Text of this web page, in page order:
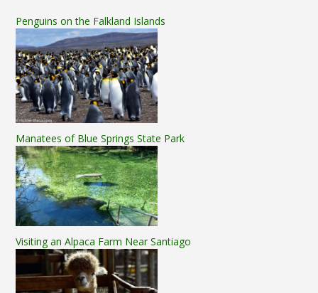
Penguins on the Falkland Islands
Manatees of Blue Springs State Park
Visiting an Alpaca Farm Near Santiago